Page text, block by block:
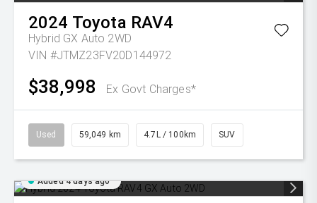
2024 Toyota RAV4
Hybrid GX Auto 2WD
VIN #JTMZ23FV20D144972
$38,998 Ex Govt Charges*
Used 59,049 km 4.7L / 100km SUV
Added 4 days ago